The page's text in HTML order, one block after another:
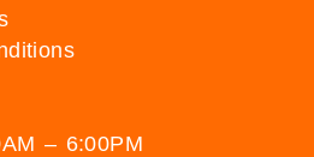
– 6:00PM